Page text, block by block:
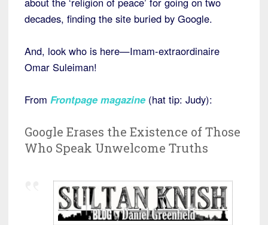
decades, finding the site buried by Google.
And, look who is here—Imam-extraordinaire
Omar Suleiman!
From Frontpage magazine (hat tip: Judy):
Google Erases the Existence of Those
Who Speak Unwelcome Truths